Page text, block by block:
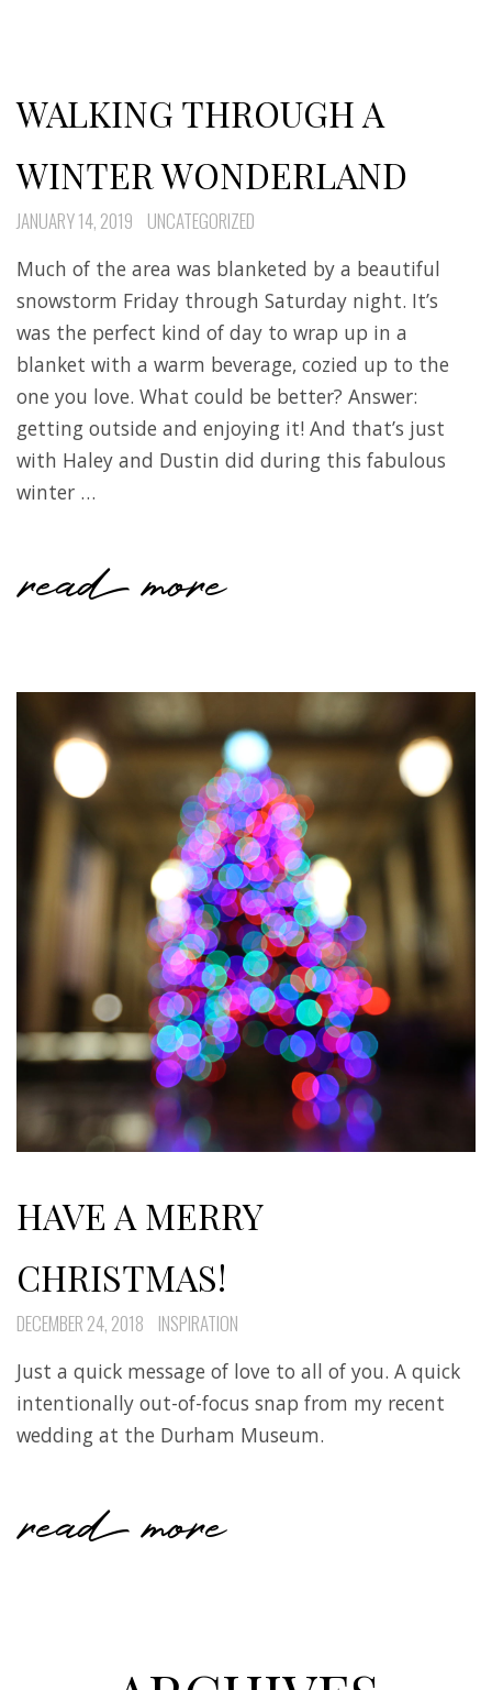
WALKING THROUGH A
WINTER WONDERLAND
JANUARY 14, 2019 UNCATEGORIZED
Much of the area was blanketed by a beautiful
snowstorm Friday through Saturday night. It’s
was the perfect kind of day to wrap up in a
blanket with a warm beverage, cozied up to the
one you love. What could be better? Answer:
getting outside and enjoying it! And that’s just
with Haley and Dustin did during this fabulous
winter …
read more
HAVE A MERRY
CHRISTMAS!
DECEMBER 24, 2018 INSPIRATION
Just a quick message of love to all of you. A quick
intentionally out-of-focus snap from my recent
wedding at the Durham Museum.
read more